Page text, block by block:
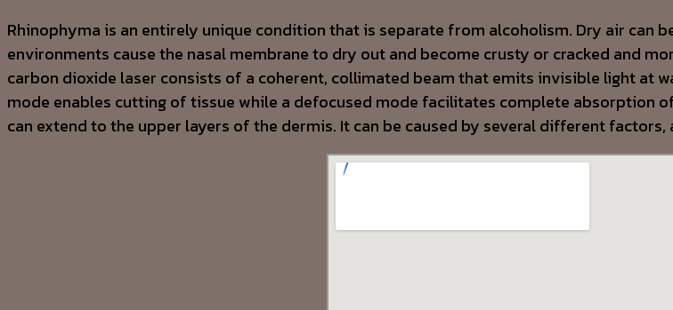
Rhinophyma is an entirely unique condition that is separate from alcoholism. Dry air can
environments cause the nasal membrane to dry out and become crusty or cracked and
carbon dioxide laser consists of a coherent, collimated beam that emits invisible light at
mode enables cutting of tissue while a defocused mode facilitates complete absorption
can extend to the upper layers of the dermis. It can be caused by several different